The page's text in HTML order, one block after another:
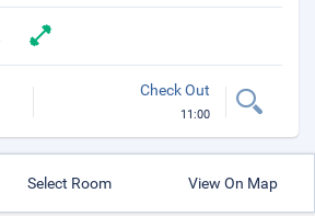
Check Out
11:00
Select Room View On Map